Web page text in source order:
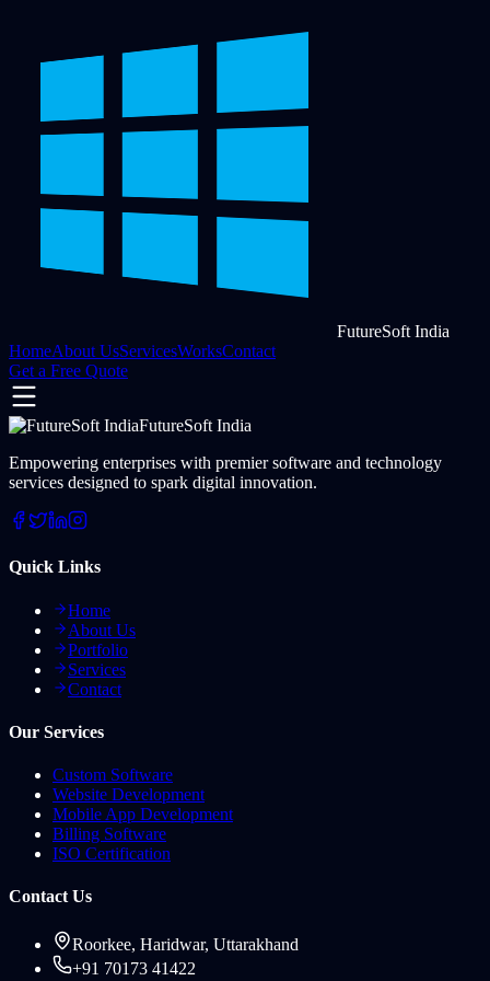
FutureSoft India
HomeAbout UsServicesWorksContact
Get a Free Quote
FutureSoft India
Empowering enterprises with premier software and technology
services designed to spark digital innovation.
Quick Links
Home
About Us
Portfolio
Services
Contact
Our Services
Custom Software
Website Development
Mobile App Development
Billing Software
ISO Certification
Contact Us
Roorkee, Haridwar, Uttarakhand
+91 70173 41422